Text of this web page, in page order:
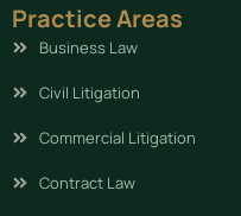
Practice Areas
Business Law
Civil Litigation
Commercial Litigation
Contract Law